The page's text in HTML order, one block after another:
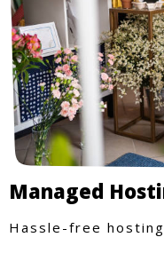
Managed
Hassle-free